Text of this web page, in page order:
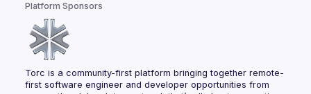
after" a Zen change. You will learn the 3 questions to ask
when reading code that reveal how to reduce complexity,
Platform Sponsors
Torc is a community-first platform bringing together remote-
first software engineer and developer opportunities from